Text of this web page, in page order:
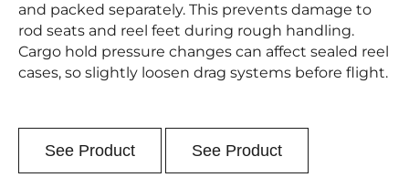
and packed separately. This prevents damage to
rod seats and reel feet during rough handling.
Cargo hold pressure changes can affect sealed reel
cases, so slightly loosen drag systems before flight.
See Product See Product